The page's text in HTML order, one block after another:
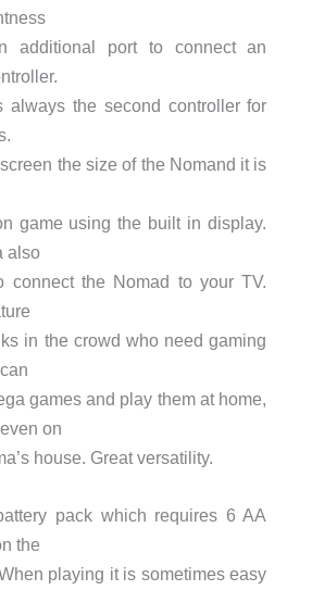
additional port to connect an
always the second controller for
the size of the Nomand it is
game using the built in display.
also
the Nomad to your TV.
in the crowd who need gaming
games and play them at home,
on
house. Great versatility.
pack which requires 6 AA
the
playing it is sometimes easy